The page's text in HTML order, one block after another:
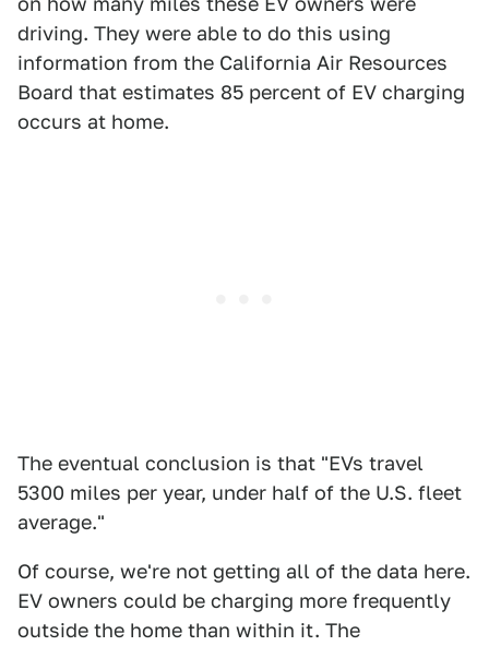
driving. They were able to do this using
information from the California Air Resources
Board that estimates 85 percent of EV charging
occurs at home.
The eventual conclusion is that "EVs travel
5300 miles per year, under half of the U.S. fleet
average."
Of course, we're not getting all of the data here.
EV owners could be charging more frequently
outside the home than within it. The